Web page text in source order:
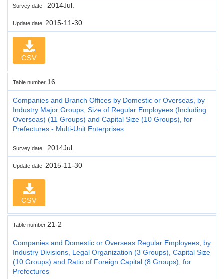
Survey date 2014Jul.
Update date 2015-11-30
CSV
Table number 16
Companies and Branch Offices by Domestic or Overseas, by
Industry Major Groups, Size of Regular Employees (Including
Overseas) (11 Groups) and Capital Size (10 Groups), for
Prefectures - Multi-Unit Enterprises
Survey date 2014Jul.
Update date 2015-11-30
CSV
Table number 21-2
Companies and Domestic or Overseas Regular Employees, by
Industry Divisions, Legal Organization (3 Groups), Capital Size
(10 Groups) and Ratio of Foreign Capital (8 Groups), for
Prefectures